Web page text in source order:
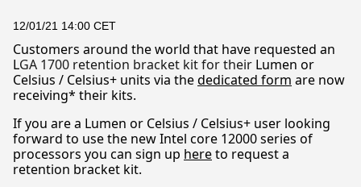
12/01/21 14:00 CET
Customers around the world that have requested an
LGA 1700 retention bracket kit for their Lumen or
Celsius / Celsius+ units via thededicated form are now
receiving* their kits.
If you are a Lumen or Celsius / Celsius+ user looking
forward to use the new Intel core 12000 series of
processors you can sign up hereto request a
retention bracket kit.